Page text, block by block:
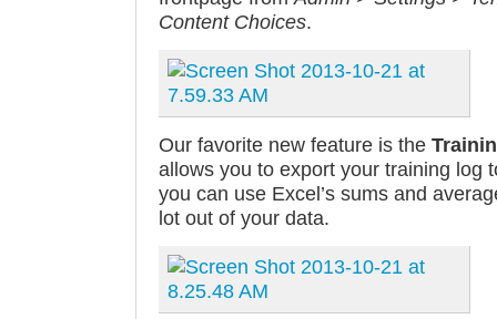
Content Choices.
Our favorite new feature is the
allows you to export your training log
you can use Excel’s sums and
lot out of your data.